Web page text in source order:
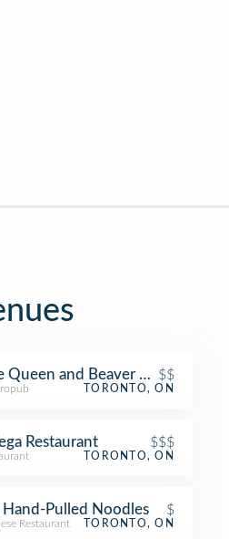
Queen and Beaver Public House
$$
TORONTO, ON
Restaurant $$$
TORONTO, ON
Hand-Pulled Noodles $
Restaurant TORONTO, ON